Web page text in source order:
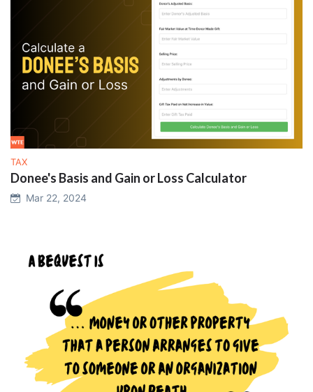
TAX
Donee's Basis and Gain or Loss Calculator
Mar 22, 2024